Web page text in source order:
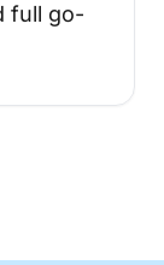
full go-